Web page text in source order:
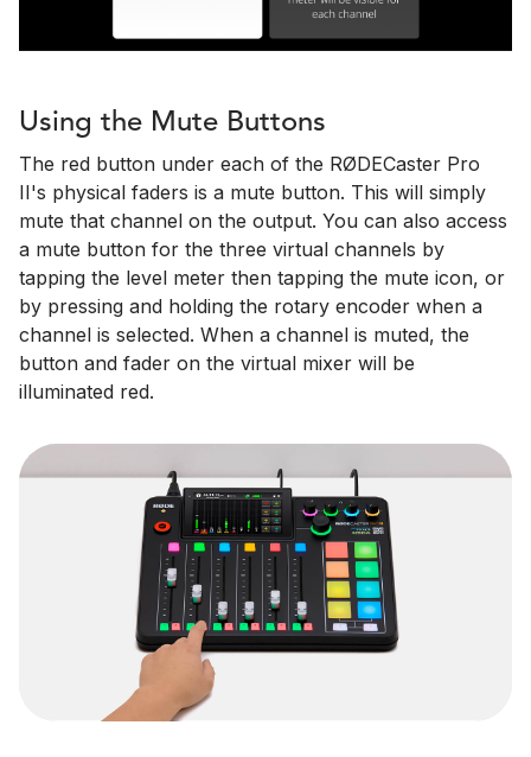
Using the Mute Buttons
The red button under each of the RØDECaster Pro
II's physical faders is a mute button. This will simply
mute that channel on the output. You can also access
a mute button for the three virtual channels by
tapping the level meter then tapping the mute icon, or
by pressing and holding the rotary encoder when a
channel is selected. When a channel is muted, the
button and fader on the virtual mixer will be
illuminated red.